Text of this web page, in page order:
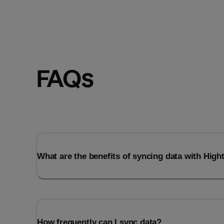
FAQs
What are the benefits of syncing data with
How frequently can I sync data?